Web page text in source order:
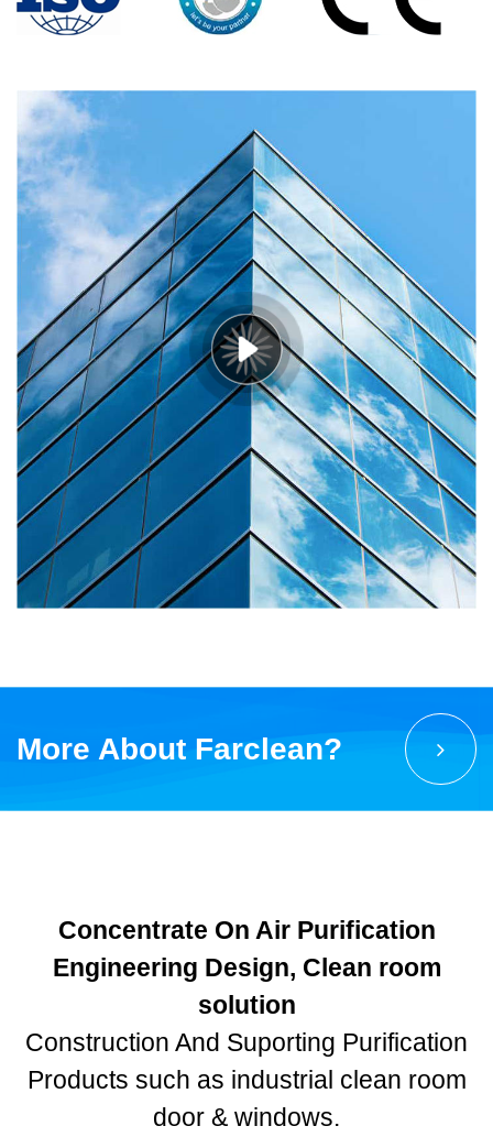
More About Farclean?
Concentrate On Air Purification
Engineering Design, Clean room
solution
Construction And Suporting Purification
Products such as industrial clean room
door & windows.